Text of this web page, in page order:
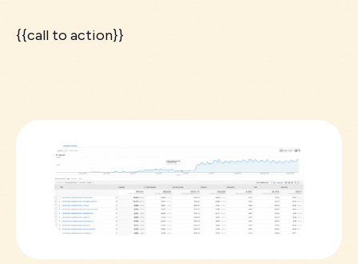
{{call to action}}